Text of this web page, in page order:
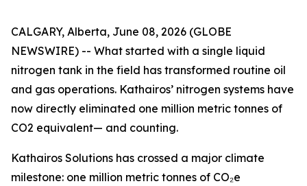
CALGARY, Alberta, June 08, 2026 (GLOBE
NEWSWIRE) -- What started with a single liquid
nitrogen tank in the field has transformed routine oil
and gas operations. Kathairos’ nitrogen systems have
now directly eliminated one million metric tonnes of
CO2 equivalent— and counting.
Kathairos Solutions has crossed a major climate
milestone: one million metric tonnes of CO₂e